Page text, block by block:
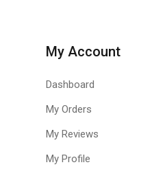
My Account
Dashboard
My Orders
My Reviews
My Profile